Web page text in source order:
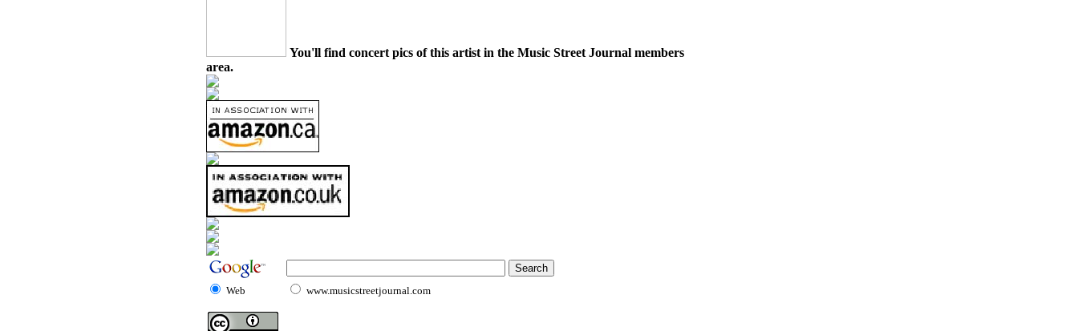
You'll find concert pics of this artist in the Music Street Journal members
area.
Web www.musicstreetjournal.com